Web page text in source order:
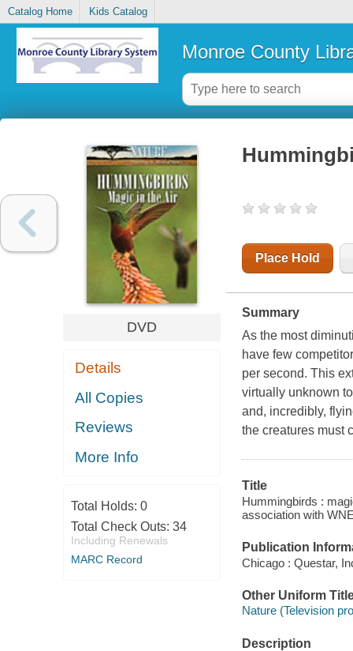
Catalog Home Kids Catalog
Monroe County
DVD
Details
All Copies
Reviews
More Info
Total Holds: 0
Total Check Outs: 34
Including Renewals
MARC Record
Place Hold
Summary
As the most
have few
per second. This
virtually unknown
and, incredibly,
the creatures must
Title
Hummingbirds :
association with
Publication
Chicago : Questar,
Other Uniform
Nature (Television
Description